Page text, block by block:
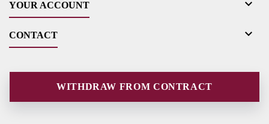
YOUR ACCOUNT 
CONTACT 
WITHDRAW FROM CONTRACT